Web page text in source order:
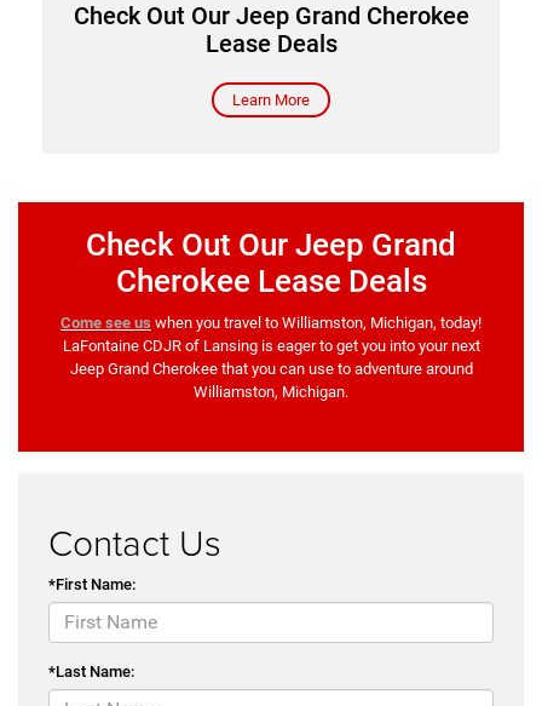
Check Out Our Jeep Grand Cherokee
Lease Deals
Learn More
Check Out Our Jeep Grand
Cherokee Lease Deals
Come see us when you travel to Williamston, Michigan, today!
LaFontaine CDJR of Lansing is eager to get you into your next
Jeep Grand Cherokee that you can use to adventure around
Williamston, Michigan.
Contact Us
*First Name:
*Last Name: